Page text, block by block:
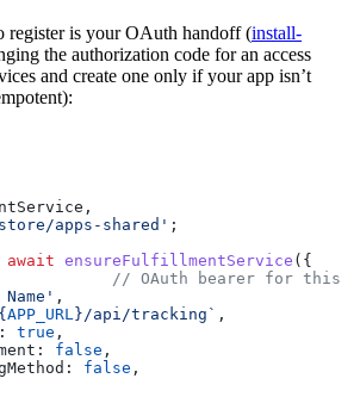
register is your OAuth handoff (install-
the authorization code for an access
and create one only if your app isn’t
,
apps-shared' ;
await ensureFulfillmentService ({
// OAuth bearer for this
,
APP_URL}/api/tracking` ,
true ,
false ,
false ,